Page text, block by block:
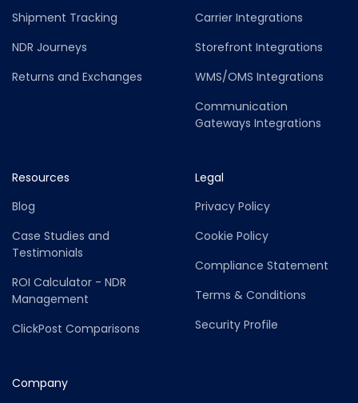
Shipment Tracking
NDR Journeys
Returns and Exchanges
Carrier Integrations
Storefront Integrations
WMS/OMS Integrations
Communication
Gateways Integrations
Resources
Blog
Case Studies and
Testimonials
ROI Calculator - NDR
Management
ClickPost Comparisons
Legal
Privacy Policy
Cookie Policy
Compliance Statement
Terms & Conditions
Security Profile
Company